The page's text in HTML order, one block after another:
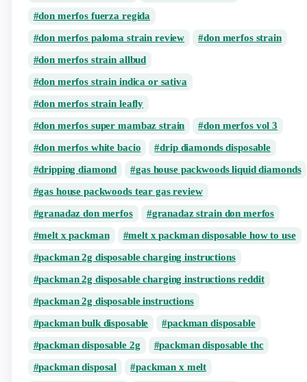
don merfos fuerza regida
don merfos paloma strain review
don merfos strain
don merfos strain allbud
don merfos strain indica or sativa
don merfos strain leafly
don merfos super mambaz strain
don merfos vol 3​
don merfos white bacio
drip diamonds disposable​
dripping diamond​
gas house packwoods liquid diamonds
gas house packwoods tear gas review
granadaz don merfos
granadaz strain don merfos
melt x packman
melt x packman disposable how to use
packman 2g disposable charging instructions
packman 2g disposable charging instructions reddit
packman 2g disposable instructions
packman bulk disposable
packman disposable
packman disposable 2g
packman disposable thc
packman disposal​​
packman x melt​